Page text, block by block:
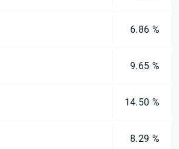
6.86 %
9.65 %
14.50 %
8.29 %